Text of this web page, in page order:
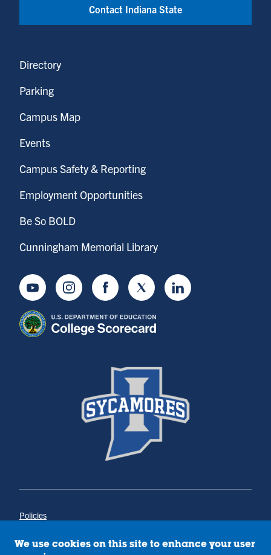
Contact Indiana State
Directory
Parking
Campus Map
Events
Campus Safety & Reporting
Employment Opportunities
Be So BOLD
Cunningham Memorial Library
YoutubeInstagramFacebookTwitter LinkedIn
Policies
Annual Notice of Drug-Free Workplace
We use cookies on this site to enhance your user